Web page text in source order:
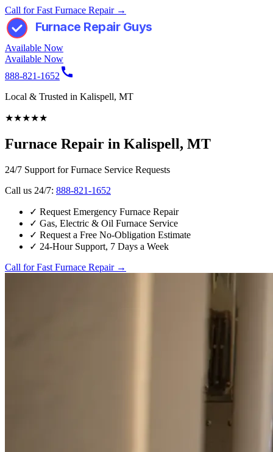
Call for Fast Furnace Repair →
Furnace Repair Guys
Available Now
Available Now
888-821-1652
Local & Trusted in Kalispell, MT
★★★★★
Furnace Repair in Kalispell, MT
24/7 Support for Furnace Service Requests
Call us 24/7: 888-821-1652
✓ Request Emergency Furnace Repair
✓ Gas, Electric & Oil Furnace Service
✓ Request a Free No-Obligation Estimate
✓ 24-Hour Support, 7 Days a Week
Call for Fast Furnace Repair →